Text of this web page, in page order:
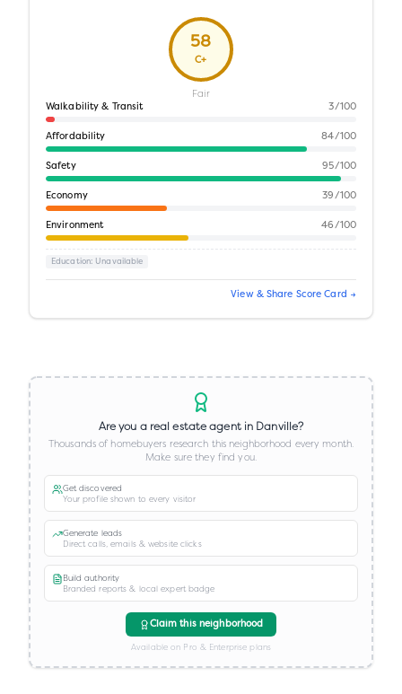
58
C+
Fair
Walkability & Transit 3/100
Affordability 84/100
Safety 95/100
Economy 39/100
Environment 46/100
Education: Unavailable
View & Share Score Card →
Are you a real estate agent in Danville?
Thousands of homebuyers research this neighborhood every month.
Make sure they find you.
Get discovered
Your profile shown to every visitor
Generate leads
Direct calls, emails & website clicks
Build authority
Branded reports & local expert badge
Claim this neighborhood
Available on Pro & Enterprise plans